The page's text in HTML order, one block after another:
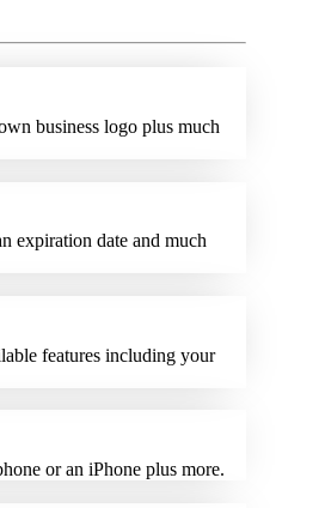
business logo plus much
expiration date and much
features including your
or an iPhone plus more.